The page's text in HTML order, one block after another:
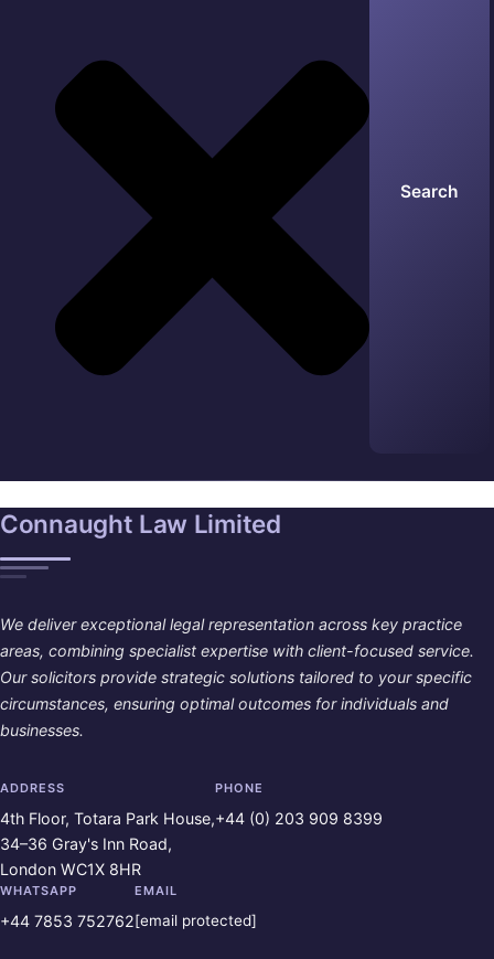
Search
Connaught Law Limited
We deliver exceptional legal representation across key practice
areas, combining specialist expertise with client-focused service.
Our solicitors provide strategic solutions tailored to your specific
circumstances, ensuring optimal outcomes for individuals and
businesses.
ADDRESS
4th Floor, Totara Park House,
34–36 Gray's Inn Road,
London WC1X 8HR
PHONE
+44 (0) 203 909 8399
WHATSAPP
+44 7853 752762
EMAIL
[email protected]